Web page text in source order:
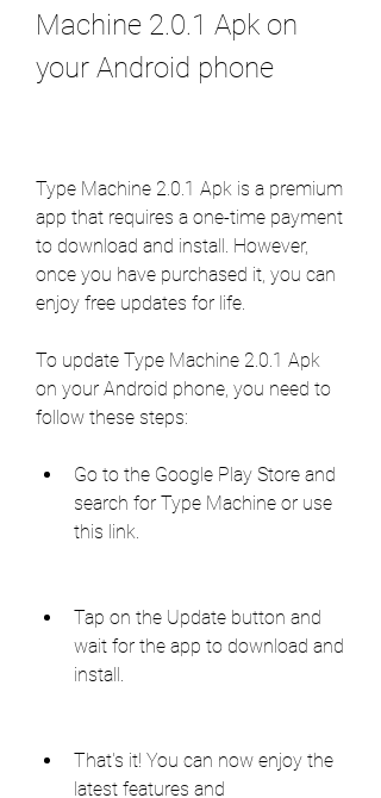
Machine 2.0.1 Apk on
your Android phone
Type Machine 2.0.1 Apk is a premium
app that requires a one-time payment
to download and install. However,
once you have purchased it, you can
enjoy free updates for life.
To update Type Machine 2.0.1 Apk
on your Android phone, you need to
follow these steps:
Go to the Google Play Store and
search for Type Machine or use
this link.
Tap on the Update button and
wait for the app to download and
install.
That's it! You can now enjoy the
latest features and